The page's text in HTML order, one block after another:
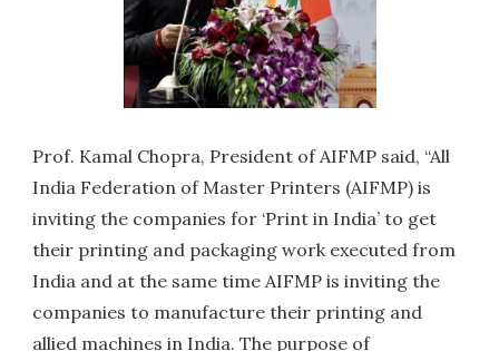
Prof. Kamal Chopra, President of AIFMP said, “All
India Federation of Master Printers (AIFMP) is
inviting the companies for ‘Print in India’ to get
their printing and packaging work executed from
India and at the same time AIFMP is inviting the
companies to manufacture their printing and
allied machines in India. The purpose of